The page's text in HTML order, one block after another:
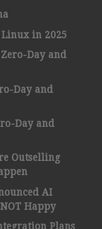
Linux in 2025
Day and
Day and
Day and
Outselling
AI
Happy
Plans